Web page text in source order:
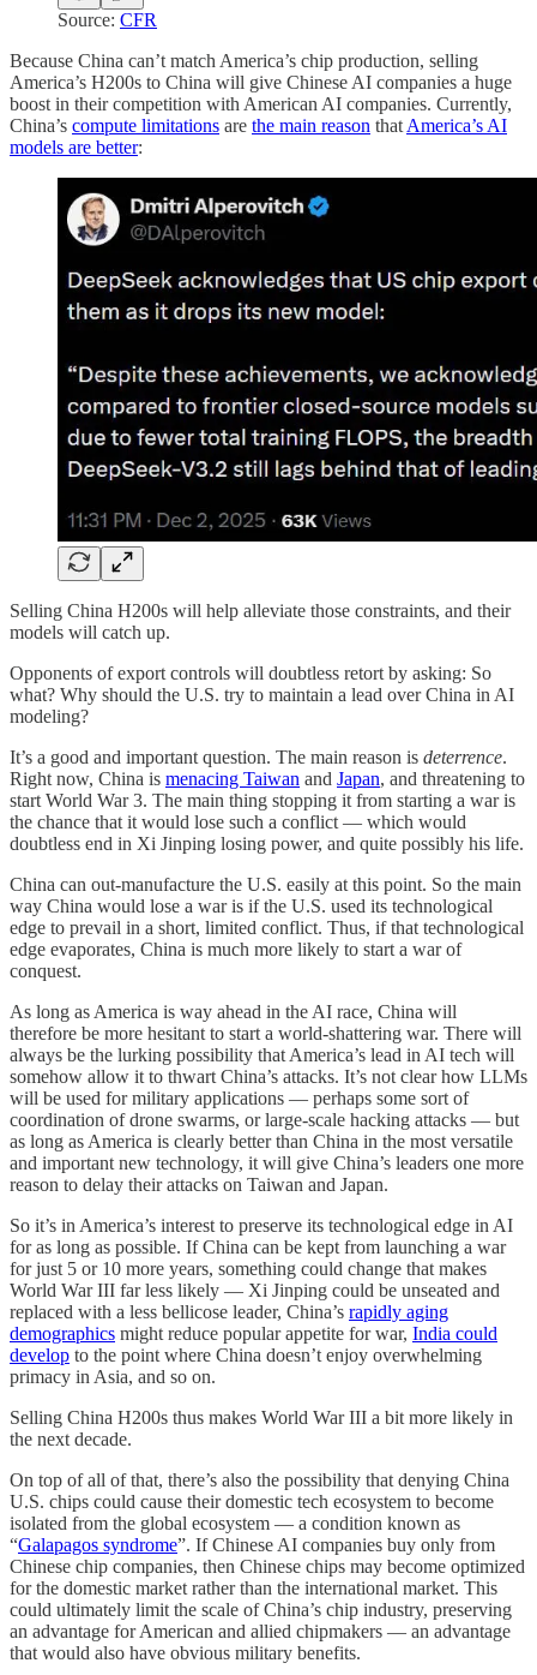
Source: CFR
Because China can’t match America’s chip production, selling
America’s H200s to China will give Chinese AI companies a huge
boost in their competition with American AI companies. Currently,
China’s compute limitations are the main reason that America’s AI
models are better:
Selling China H200s will help alleviate those constraints, and their
models will catch up.
Opponents of export controls will doubtless retort by asking: So
what? Why should the U.S. try to maintain a lead over China in AI
modeling?
It’s a good and important question. The main reason is deterrence.
Right now, China is menacing Taiwan and Japan, and threatening to
start World War 3. The main thing stopping it from starting a war is
the chance that it would lose such a conflict — which would
doubtless end in Xi Jinping losing power, and quite possibly his life.
China can out-manufacture the U.S. easily at this point. So the main
way China would lose a war is if the U.S. used its technological
edge to prevail in a short, limited conflict. Thus, if that technological
edge evaporates, China is much more likely to start a war of
conquest.
As long as America is way ahead in the AI race, China will
therefore be more hesitant to start a world-shattering war. There will
always be the lurking possibility that America’s lead in AI tech will
somehow allow it to thwart China’s attacks. It’s not clear how LLMs
will be used for military applications — perhaps some sort of
coordination of drone swarms, or large-scale hacking attacks — but
as long as America is clearly better than China in the most versatile
and important new technology, it will give China’s leaders one more
reason to delay their attacks on Taiwan and Japan.
So it’s in America’s interest to preserve its technological edge in AI
for as long as possible. If China can be kept from launching a war
for just 5 or 10 more years, something could change that makes
World War III far less likely — Xi Jinping could be unseated and
replaced with a less bellicose leader, China’s rapidly aging
demographics might reduce popular appetite for war, India could
develop to the point where China doesn’t enjoy overwhelming
primacy in Asia, and so on.
Selling China H200s thus makes World War III a bit more likely in
the next decade.
On top of all of that, there’s also the possibility that denying China
U.S. chips could cause their domestic tech ecosystem to become
isolated from the global ecosystem — a condition known as
“Galapagos syndrome”. If Chinese AI companies buy only from
Chinese chip companies, then Chinese chips may become optimized
for the domestic market rather than the international market. This
could ultimately limit the scale of China’s chip industry, preserving
an advantage for American and allied chipmakers — an advantage
that would also have obvious military benefits.